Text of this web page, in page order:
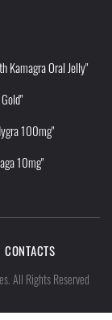
Kamagra Oral Jelly"
100mg"
10mg"
CONTACTS
All Rights Reserved